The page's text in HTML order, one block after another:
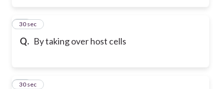
Q. By taking over host cells
19
30 sec
20
30 sec